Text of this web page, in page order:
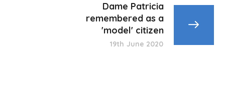
Dame Patricia
remembered as a
'model' citizen
19th June 2020